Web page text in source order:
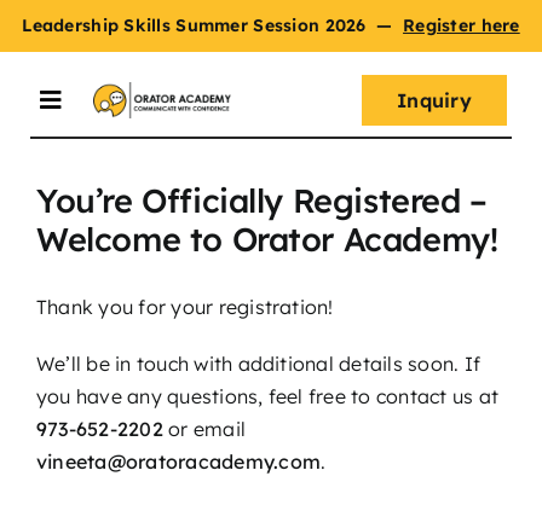
Skip
to
Leadership Skills Summer Session 2026 — Register here
Toggle
Navigation
Summer Session
Master Oratory Skills
Curriculum
Inquiry
You’re Officially Registered –
Welcome to Orator Academy!
Thank you for your registration!
We’ll be in touch with additional details soon. If
you have any questions, feel free to contact us at
973-652-2202or email
vineeta@oratoracademy.com.